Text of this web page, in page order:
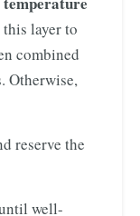
layer to
combined
Otherwise,
reserve the
well-